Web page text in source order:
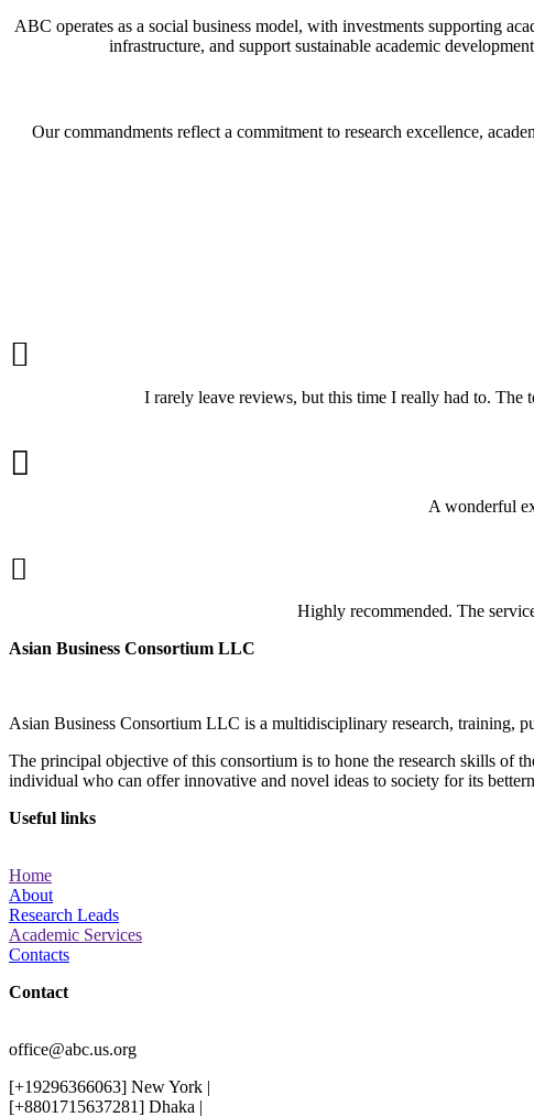
ABC operates as a social business model, with investments supporting
infrastructure, and support sustainable academic
Our commandments reflect a commitment to research excellence,

I rarely leave reviews, but this time I really had to. The

A wonderful

Highly recommended. The
Asian Business Consortium LLC
Asian Business Consortium LLC is a multidisciplinary research, training,
The principal objective of this consortium is to hone the research skills of
individual who can offer innovative and novel ideas to society for its
Useful links
Home
About
Research Leads
Academic Services
Contacts
Contact
office@abc.us.org
[+19296366063] New York |
[+8801715637281] Dhaka |